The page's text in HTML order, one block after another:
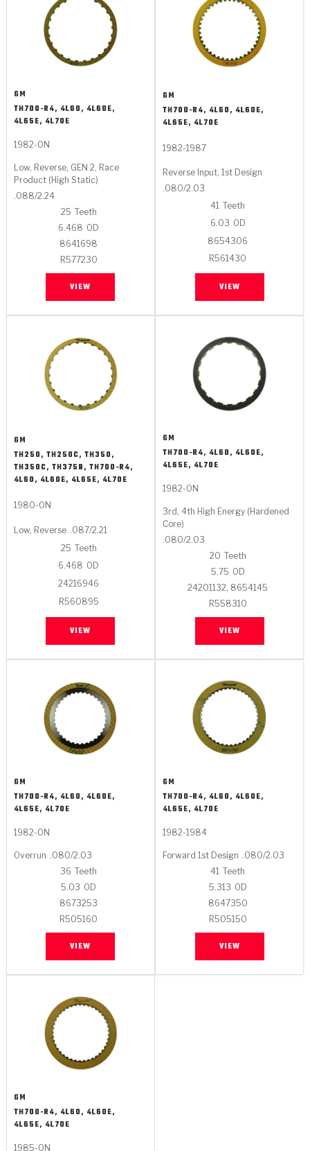
GM
TH700-R4, 4L60, 4L60E,
4L65E, 4L70E
1982-ON
Low, Reverse, GEN 2, Race
Product (High Static)
.088/2.24
25 Teeth
6.468 OD
8641698
R577230
VIEW
GM
TH700-R4, 4L60, 4L60E,
4L65E, 4L70E
1982-1987
Reverse Input, 1st Design
.080/2.03
41 Teeth
6.03 OD
8654306
R561430
VIEW
GM
TH250, TH250C, TH350,
TH350C, TH375B, TH700-R4,
4L60, 4L60E, 4L65E, 4L70E
1980-ON
Low, Reverse
.087/2.21
25 Teeth
6.468 OD
24216946
R560895
VIEW
GM
TH700-R4, 4L60, 4L60E,
4L65E, 4L70E
1982-ON
3rd, 4th High Energy (Hardened
Core)
.080/2.03
20 Teeth
5.75 OD
24201132, 8654145
R558310
VIEW
GM
TH700-R4, 4L60, 4L60E,
4L65E, 4L70E
1982-ON
Overrun .080/2.03
36 Teeth
5.03 OD
8673253
R505160
VIEW
GM
TH700-R4, 4L60, 4L60E,
4L65E, 4L70E
1982-1984
Forward 1st Design .080/2.03
41 Teeth
5.313 OD
8647350
R505150
VIEW
GM
TH700-R4, 4L60, 4L60E,
4L65E, 4L70E
1985-ON